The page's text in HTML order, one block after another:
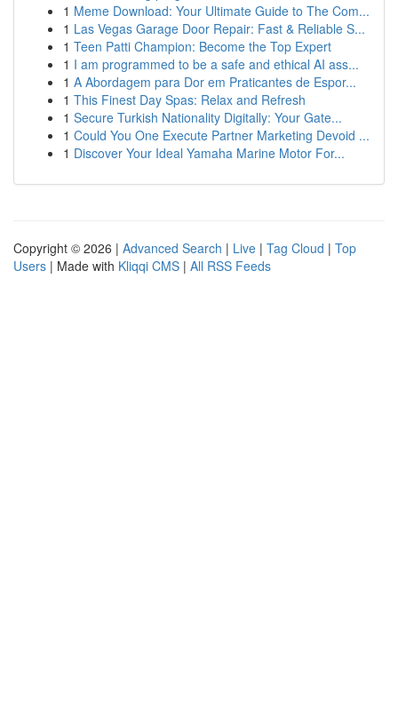
1 Meme Download: Your Ultimate Guide to The Com...
1 Las Vegas Garage Door Repair: Fast & Reliable S...
1 Teen Patti Champion: Become the Top Expert
1 I am programmed to be a safe and ethical AI ass...
1 A Abordagem para Dor em Praticantes de Espor...
1 This Finest Day Spas: Relax and Refresh
1 Secure Turkish Nationality Digitally: Your Gate...
1 Could You One Execute Partner Marketing Devoid ...
1 Discover Your Ideal Yamaha Marine Motor For...
Copyright © 2026 | Advanced Search | Live | Tag Cloud | Top
Users | Made with Kliqqi CMS | All RSS Feeds